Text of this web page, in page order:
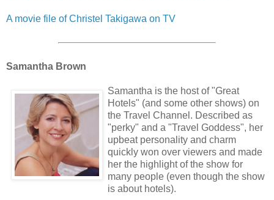
A movie file of Christel Takigawa on TV
Samantha Brown
Samantha is the host of "Great
Hotels" (and some other shows) on
the Travel Channel. Described as
"perky" and a "Travel Goddess", her
upbeat personality and charm
quickly won over viewers and made
her the highlight of the show for
many people (even though the show
is about hotels).